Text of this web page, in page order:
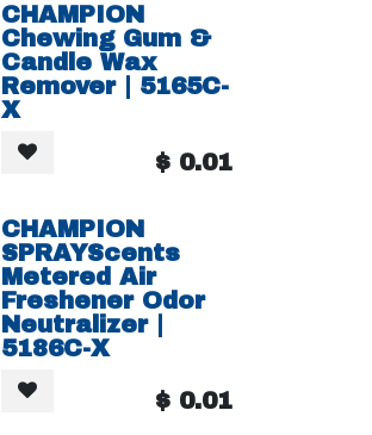
CHAMPION
Chewing Gum &
Candle Wax
Remover | 5165C-
X
$ 0.01
CHAMPION
SPRAYScents
Metered Air
Freshener Odor
Neutralizer |
5186C-X
$ 0.01